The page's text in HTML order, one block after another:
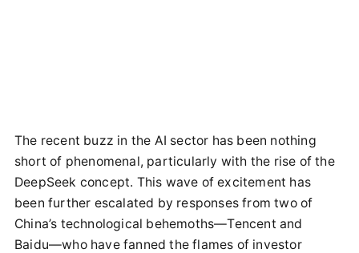
The recent buzz in the AI sector has been nothing
short of phenomenal, particularly with the rise of the
DeepSeek concept. This wave of excitement has
been further escalated by responses from two of
China’s technological behemoths—Tencent and
Baidu—who have fanned the flames of investor